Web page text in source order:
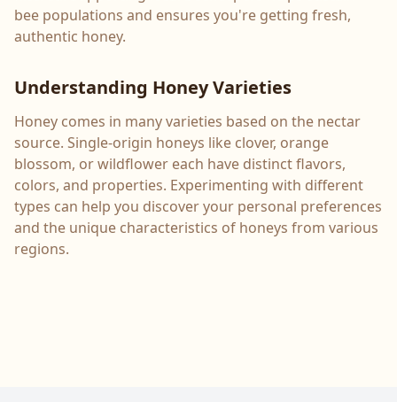
bee populations and ensures you're getting fresh,
authentic honey.
Understanding Honey Varieties
Honey comes in many varieties based on the nectar
source. Single-origin honeys like clover, orange
blossom, or wildflower each have distinct flavors,
colors, and properties. Experimenting with different
types can help you discover your personal preferences
and the unique characteristics of honeys from various
regions.